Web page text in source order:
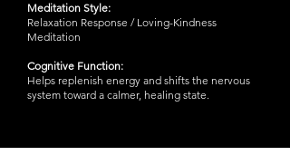
Meditation Style:
Relaxation Response / Loving-Kindness
Meditation
Cognitive Function:
Helps replenish energy and shifts the nervous
system toward a calmer, healing state.